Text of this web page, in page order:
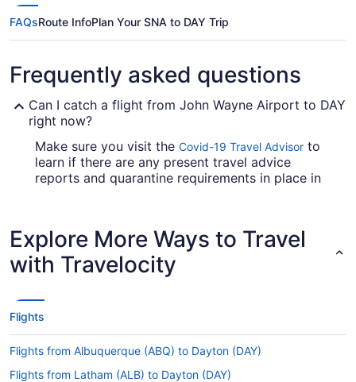
FAQsRoute InfoPlan Your SNA to DAY Trip
Frequently asked questions
Can I catch a flight from John Wayne Airport to DAY
right now?
Make sure you visit the Covid-19 Travel Advisor to
learn if there are any present travel advice
reports and quarantine requirements in place in
Are there direct flights from John Wayne Airport to
DAY?
You won't find any direct flights from SNA to
Airlines, Alaska Airlines or United Airlines.
If I am not able to travel due to COVID-19, can I
Explore More Ways to Travel
with Travelocity
Flights
Flights from Albuquerque (ABQ) to Dayton (DAY)
Flights from Latham (ALB) to Dayton (DAY)